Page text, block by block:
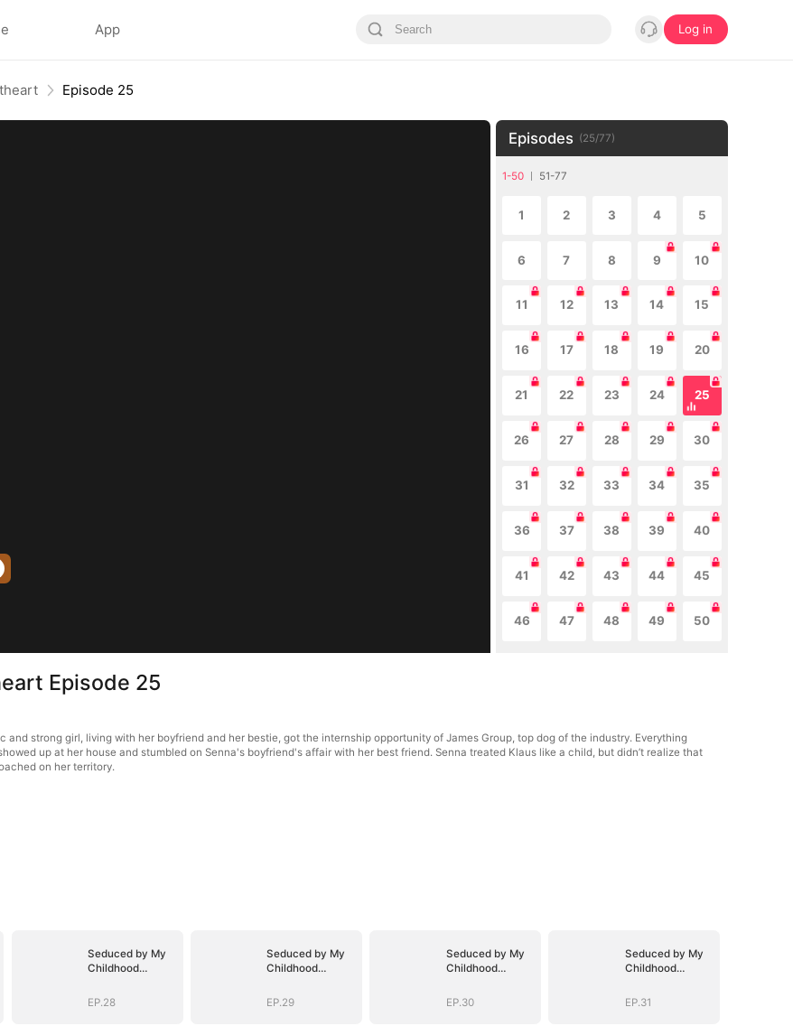
App Log in
Episode 25
Episodes (25/77)
1-50 51-77
1 2 3 4 5
6 7 8 9 10
11 12 13 14 15
16 17 18 19 20
21 22 23 24 25
26 27 28 29 30
31 32 33 34 35
36 37 38 39 40
41 42 43 44 45
46 47 48 49 50
Episode 25
and strong girl, living with her boyfriend and her bestie, got the internship opportunity of James Group, top dog of the industry. Everything
up at her house and stumbled on Senna's boyfriend's affair with her best friend. Senna treated Klaus like a child, but didn’t realize that
on her territory.
Seduced by My
Childhood
EP.28
Seduced by My
Childhood
EP.29
Seduced by My
Childhood
EP.30
Seduced by My
Childhood
EP.31